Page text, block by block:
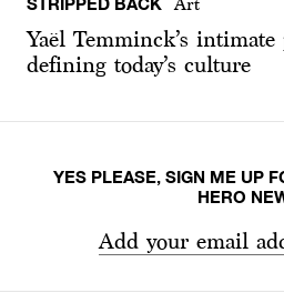
Art
Yaël Temminck’s
defining today’s culture
YES PLEASE, SIGN ME UP
HERO
Add your email